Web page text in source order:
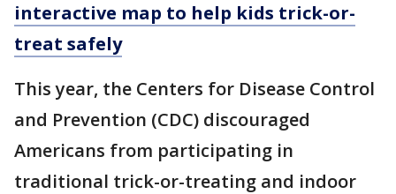
interactive map to help kids trick-or-
treat safely
This year, the Centers for Disease Control
and Prevention (CDC) discouraged
Americans from participating in
traditional trick-or-treating and indoor